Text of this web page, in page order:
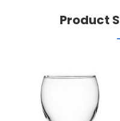
Product